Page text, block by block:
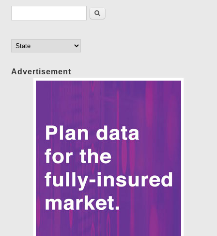
Search
Advertisement